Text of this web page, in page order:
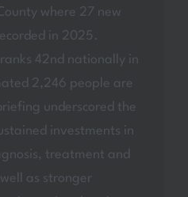
where 27 new
in 2025.
42nd nationally in
2,246 people are
underscored the
investments in
treatment and
as stronger